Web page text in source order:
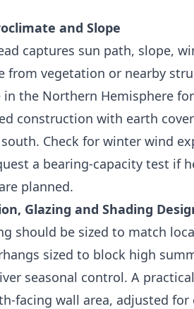
and Slope
captures sun path, slope,
from vegetation or nearby
the Northern Hemisphere
construction with earth
Check for winter wind
a bearing-capacity test if
planned.
Glazing and Shading
should be sized to match
sized to block high
seasonal control. A
facing wall area, adjusted